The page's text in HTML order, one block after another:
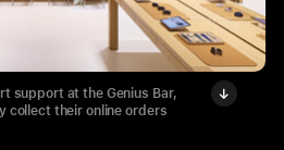
support at the Genius Bar,
collect their online orders